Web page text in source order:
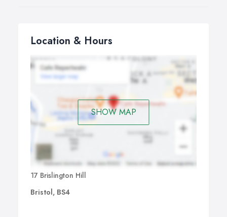
Location & Hours
SHOW MAP
17 Brislington Hill
Bristol, BS4